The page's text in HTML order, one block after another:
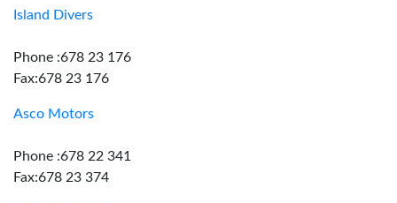
Island Divers
Phone :678 23 176
Fax:678 23 176
Asco Motors
Phone :678 22 341
Fax:678 23 374